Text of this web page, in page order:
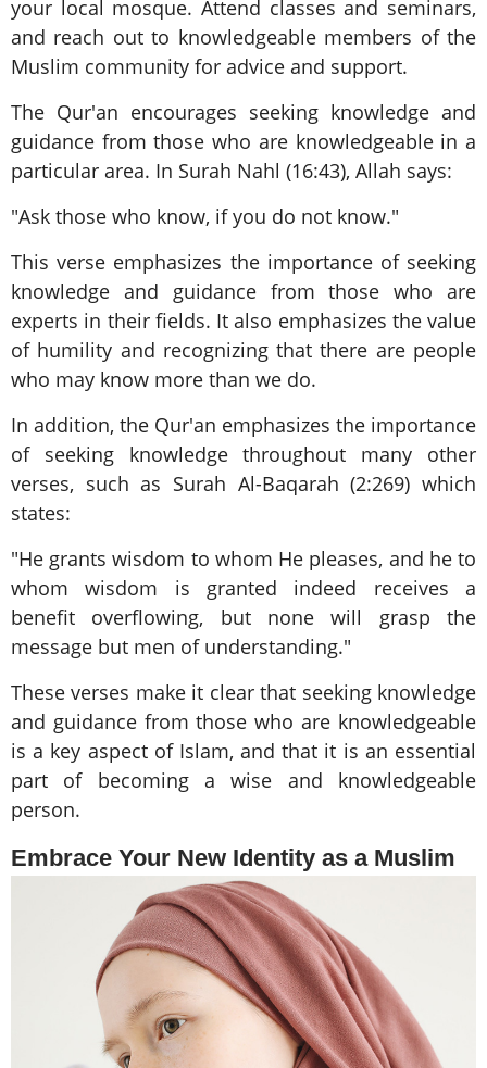
your local mosque. Attend classes and seminars,
and reach out to knowledgeable members of the
Muslim community for advice and support.
The Qur'an encourages seeking knowledge and
guidance from those who are knowledgeable in a
particular area. In Surah Nahl (16:43), Allah says:
"Ask those who know, if you do not know."
This verse emphasizes the importance of seeking
knowledge and guidance from those who are
experts in their fields. It also emphasizes the value
of humility and recognizing that there are people
who may know more than we do.
In addition, the Qur'an emphasizes the importance
of seeking knowledge throughout many other
verses, such as Surah Al-Baqarah (2:269) which
states:
"He grants wisdom to whom He pleases, and he to
whom wisdom is granted indeed receives a
benefit overflowing, but none will grasp the
message but men of understanding."
These verses make it clear that seeking knowledge
and guidance from those who are knowledgeable
is a key aspect of Islam, and that it is an essential
part of becoming a wise and knowledgeable
person.
Embrace Your New Identity as a Muslim